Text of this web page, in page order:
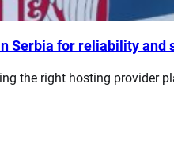
Serbia for reliability and
the right hosting provider